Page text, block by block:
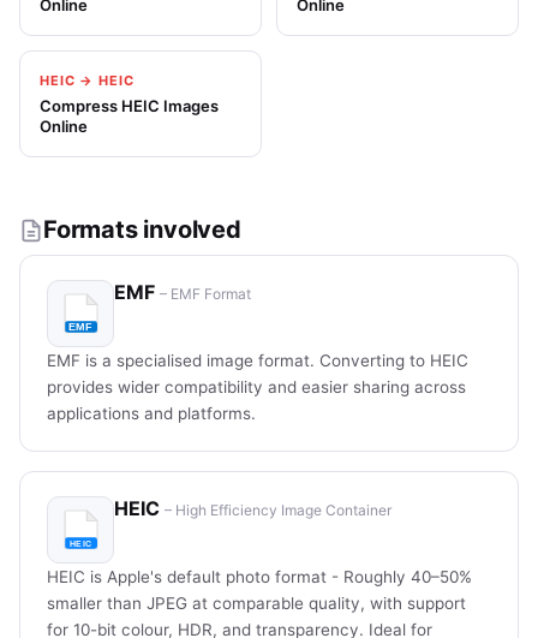
Online Online
HEIC → HEIC
Compress HEIC Images
Online
Formats involved
EMF – EMF Format
EMF is a specialised image format. Converting to HEIC
provides wider compatibility and easier sharing across
applications and platforms.
HEIC – High Efficiency Image Container
HEIC is Apple's default photo format - Roughly 40–50%
smaller than JPEG at comparable quality, with support
for 10-bit colour, HDR, and transparency. Ideal for